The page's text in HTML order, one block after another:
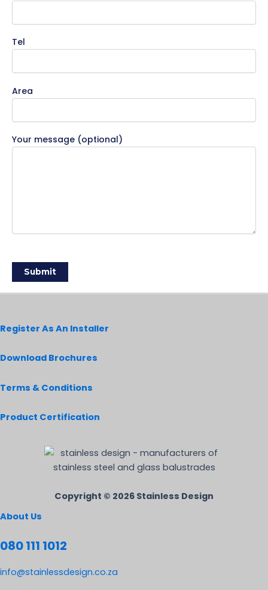
Tel
Area
Your message (optional)
Register As An Installer
Download Brochures
Terms & Conditions
Product Certification
Copyright © 2026 Stainless Design
About Us
080 111 1012
info@stainlessdesign.co.za